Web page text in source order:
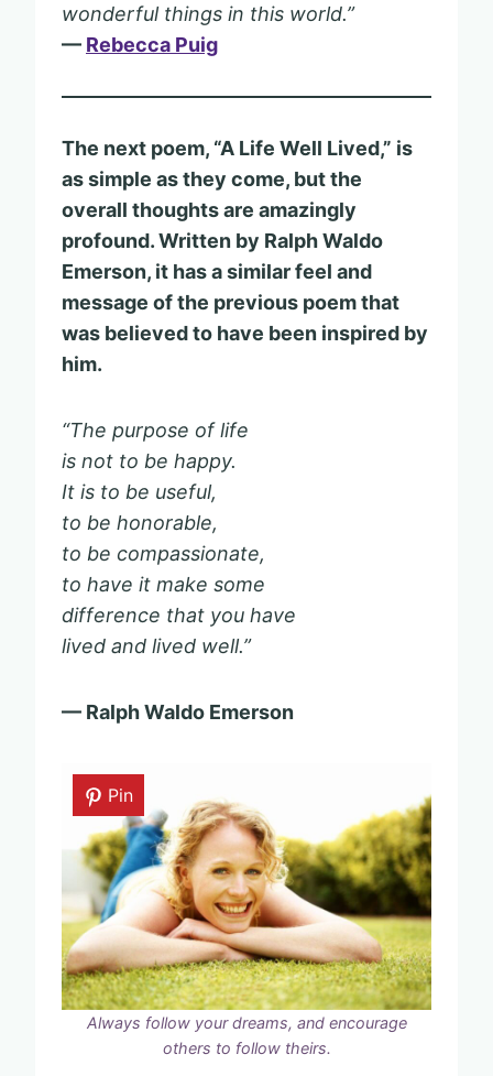
wonderful things in this world.”
— Rebecca Puig
The next poem, “A Life Well Lived,” is
as simple as they come, but the
overall thoughts are amazingly
profound. Written by Ralph Waldo
Emerson, it has a similar feel and
message of the previous poem that
was believed to have been inspired by
him.
“The purpose of life
is not to be happy.
It is to be useful,
to be honorable,
to be compassionate,
to have it make some
difference that you have
lived and lived well.”
— Ralph Waldo Emerson
Pin
Always follow your dreams, and encourage
others to follow theirs.